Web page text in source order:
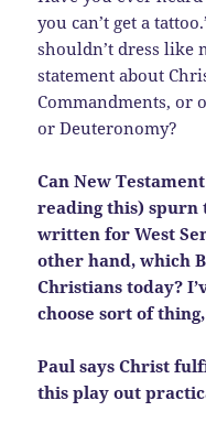
you can’t get a
shouldn’t dress like
statement about
Commandments, or
or Deuteronomy?
Can New
reading this) spurn
written for West
other hand, which
Christians today?
choose sort of
Paul says Christ
this play out